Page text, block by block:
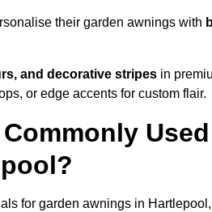
their garden awnings with
and decorative stripes in
or edge accents for custom flair.
for garden awnings in